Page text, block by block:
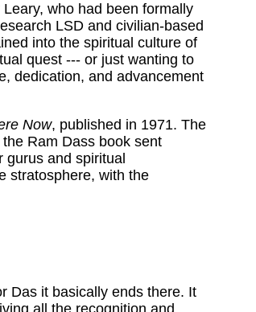
who had been formally
LSD and civilian-based
into the spiritual culture of
quest --- or just wanting to
dedication, and advancement
Now, published in 1971. The
Ram Dass book sent
gurus and spiritual
stratosphere, with the
Das it basically ends there. It